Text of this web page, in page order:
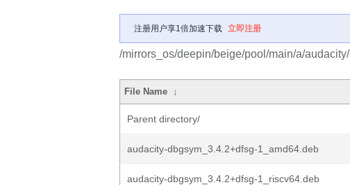
注册用户享1倍加速下载 立即注册
/mirrors_os/deepin/beige/pool/main/a/audacity/
File Name ↓
Parent directory/
audacity-dbgsym_3.4.2+dfsg-1_amd64.deb
audacity-dbgsym_3.4.2+dfsg-1_riscv64.deb